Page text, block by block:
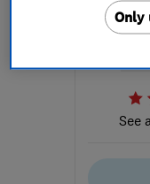
Tile
See
Only